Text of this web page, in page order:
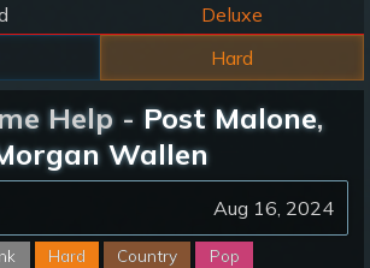
Deluxe
Hard
Help - Post Malone,
Wallen
Aug 16, 2024
Hard Country
Pop